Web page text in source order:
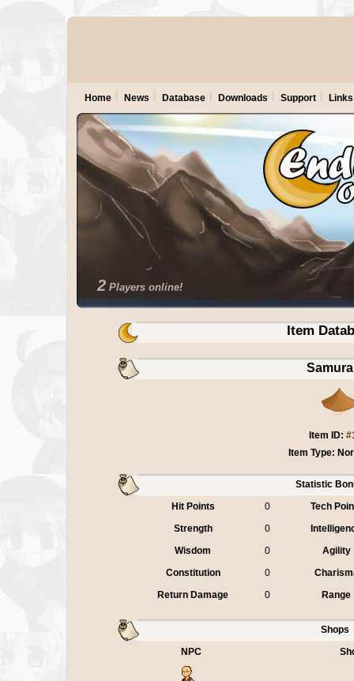
2 Players online!
Home News Database Downloads Support Links
Item
Item ID:
Item Type:
Statistic
Hit Points
0
Tech
Strength
0
Wisdom
0
Agility
Constitution
0
Return Damage
0 Range
Shops
NPC